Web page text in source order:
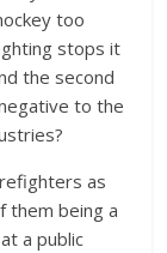
too
stops it
the second
to the
as
them being a
a public